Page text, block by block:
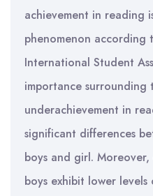
achievement in reading
phenomenon according
International Student
importance surrounding
underachievement in
significant differences
boys and girl.
boys exhibit lower